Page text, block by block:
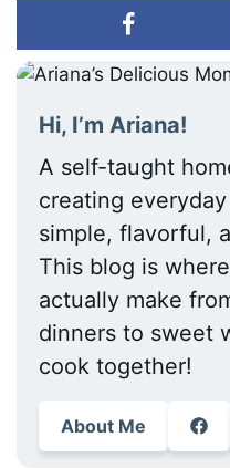
Hi, I’m Ariana!
A self-taught
creating
simple, flavorful,
This blog is
actually make
dinners to sweet
cook together!
About Me